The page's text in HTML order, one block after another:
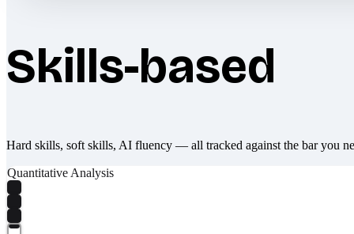
Skills-based
Hard skills, soft skills, AI fluency — all tracked against the bar you
Quantitative Analysis